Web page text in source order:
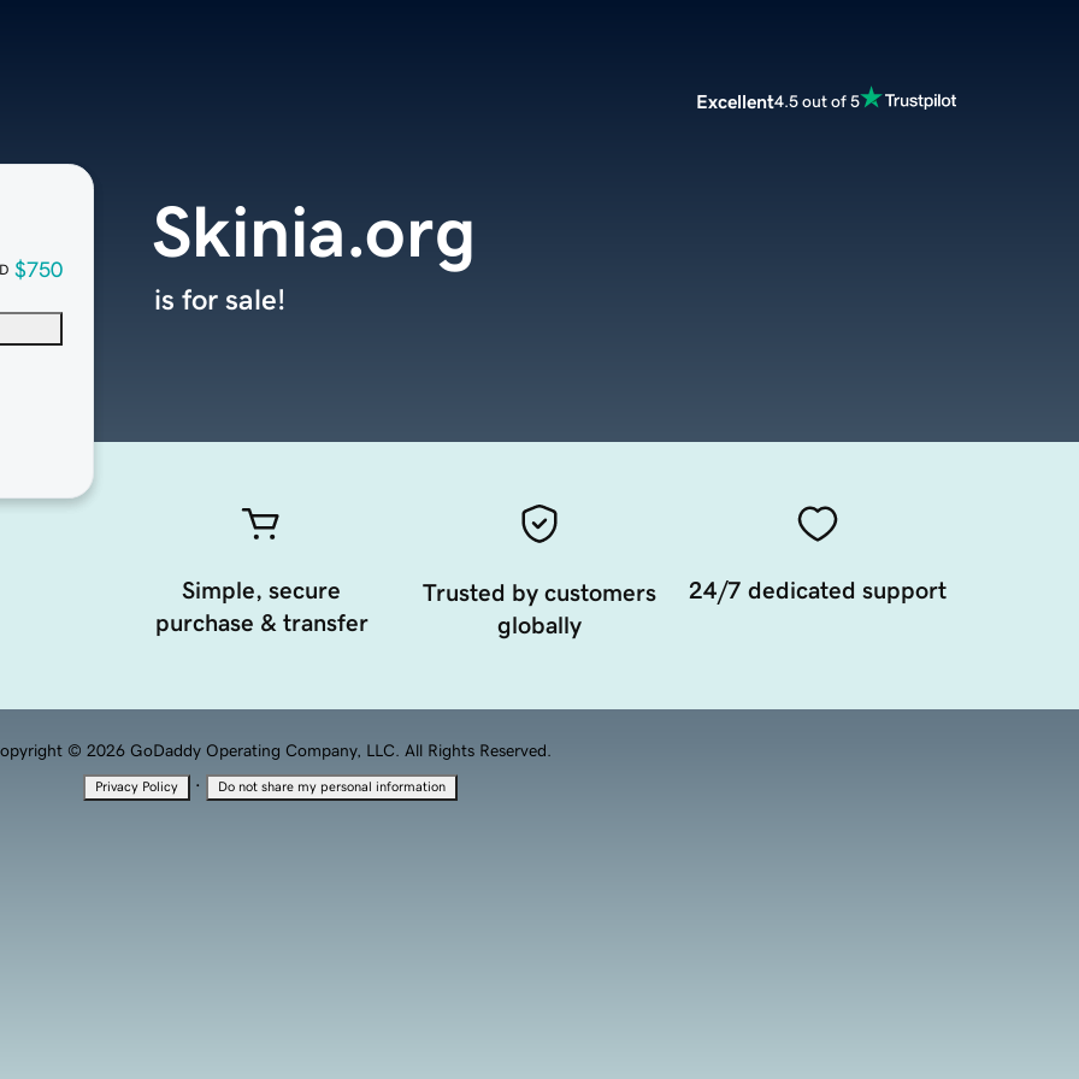
Excellent4.5 out of 5
$750
Skinia.org
is for sale!
Simple, secure
purchase & transfer
Trusted by customers
globally
24/7 dedicated support
© 2026 GoDaddy Operating Company, LLC. All Rights Reserved.
Privacy Policy · Do not share my personal information